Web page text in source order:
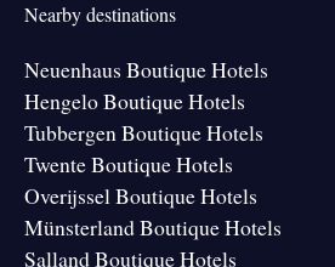
Nearby destinations
Neuenhaus Boutique Hotels
Hengelo Boutique Hotels
Tubbergen Boutique Hotels
Twente Boutique Hotels
Overijssel Boutique Hotels
Münsterland Boutique Hotels
Salland Boutique Hotels